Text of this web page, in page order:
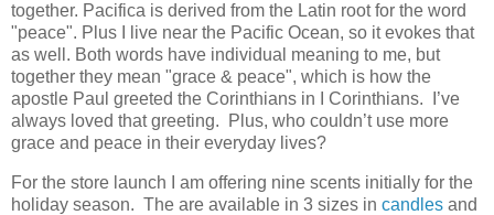
together. Pacifica is derived from the Latin root for the word
"peace". Plus I live near the Pacific Ocean, so it evokes that
as well. Both words have individual meaning to me, but
together they mean "grace & peace", which is how the
apostle Paul greeted the Corinthians in I Corinthians. I’ve
always loved that greeting. Plus, who couldn’t use more
grace and peace in their everyday lives?
For the store launch I am offering nine scents initially for the
holiday season. The are available in 3 sizes in candles and